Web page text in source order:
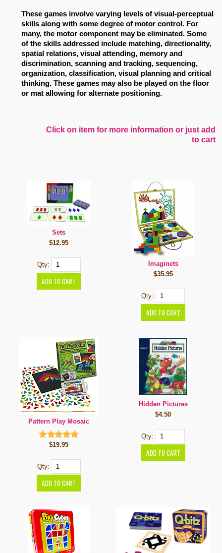
These games involve varying levels of visual-perceptual
skills along with some degree of motor control. For
many, the motor component may be eliminated. Some
of the skills addressed include matching, directionality,
spatial relations, visual attending, memory and
discrimination, scanning and tracking, sequencing,
organization, classification, visual planning and critical
thinking. These games may also be played on the floor
or mat allowing for alternate positioning.
Click on item for more information or just add
to cart
Sets
$12.95
Qty:
Imaginets
$35.95
Qty:
Pattern Play Mosaic
$19.95
Qty:
Hidden Pictures
$4.50
Qty: